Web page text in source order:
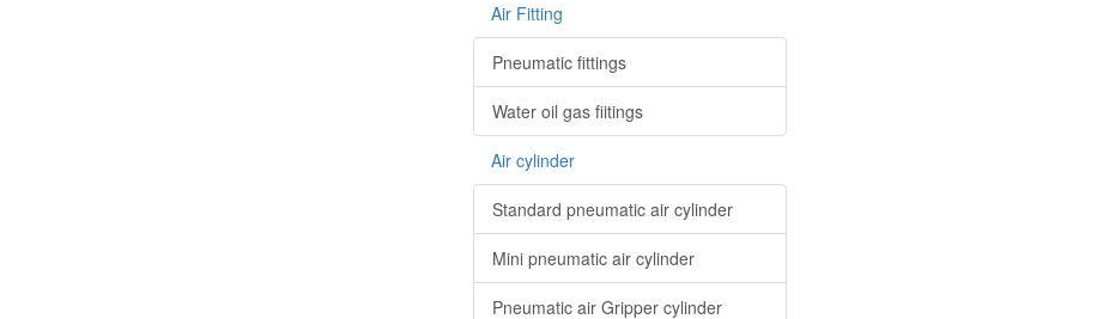
Air Fitting
Pneumatic fittings
Water oil gas fiitings
Air cylinder
Standard pneumatic air cylinder
Mini pneumatic air cylinder
Pneumatic air Gripper cylinder